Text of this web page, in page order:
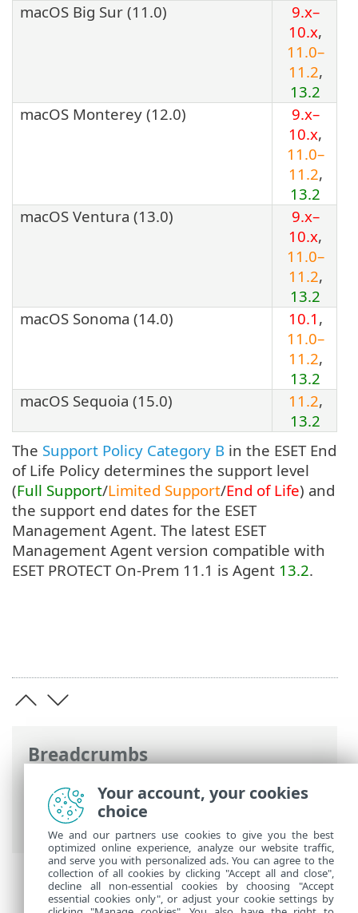
Breadcrumbs
ESET Online Help>ESET PROTECT On-
Prem>Specifications
Supported
Operating Systems
> macOS
macOS Big Sur (11.0)
9.x–
10.x,
11.0–
11.2,
13.2
macOS Monterey (12.0)
9.x–
10.x,
11.0–
11.2,
13.2
macOS Ventura (13.0)
9.x–
10.x,
11.0–
11.2,
13.2
macOS Sonoma (14.0)
10.1 ,
11.0–
11.2,
13.2
macOS Sequoia (15.0)
11.2,
13.2
The Support Policy Category B in the ESET End
of Life Policy determines the support level
(Full Support/Limited Support/End of Life) and
the support end dates for the ESET
Management Agent. The latest ESET
Management Agent version compatible with
ESET PROTECT On-Prem 11.1 is Agent 13.2.
Your account, your cookies
choice
We and our partners use cookies to give you the best
optimized online experience, analyze our website traffic,
and serve you with personalized ads. You can agree to the
collection of all cookies by clicking "Accept all and close",
decline all non-essential cookies by choosing "Accept
essential cookies only", or adjust your cookie settings by